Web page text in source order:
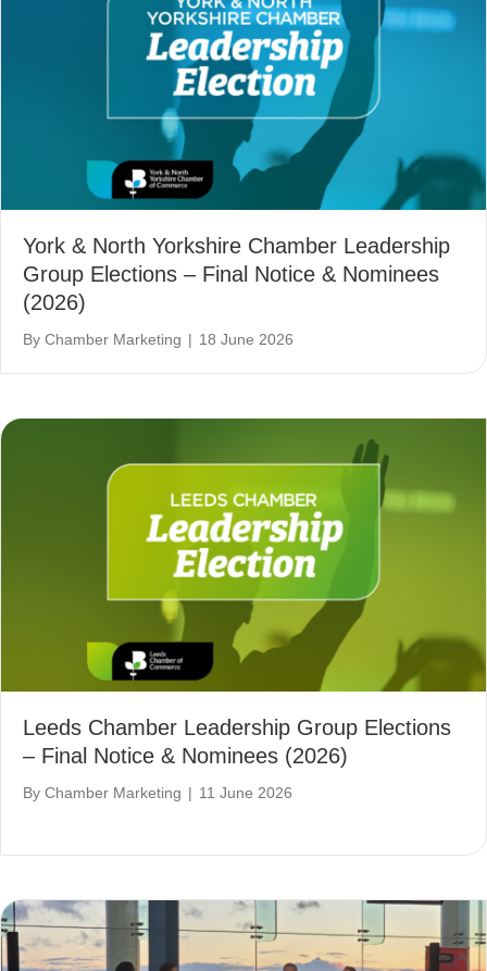
York & North Yorkshire Chamber Leadership
Group Elections – Final Notice & Nominees
(2026)
By Chamber Marketing | 18 June 2026
Leeds Chamber Leadership Group Elections
– Final Notice & Nominees (2026)
By Chamber Marketing | 11 June 2026